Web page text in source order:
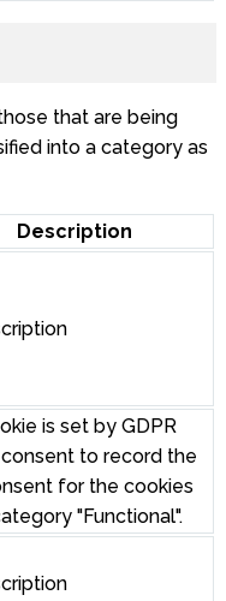
that are being
into a category as
Description
is set by GDPR
to record the
for the cookies
"Functional".